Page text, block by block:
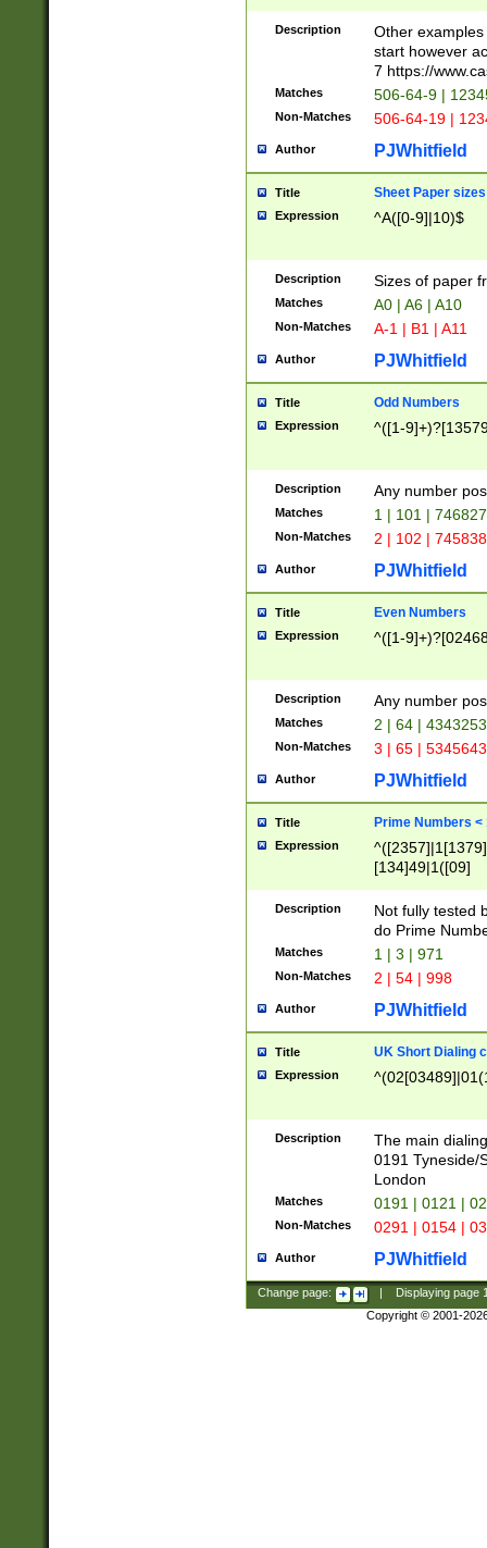
Description
Other
start however
7 https://
Matches 506-64-9 |
Non-Matches 506-64-19 |
Author PJWhitfield
Title Sheet Paper sizes
Expression ^A([0-9]|10)$
Description Sizes of paper
Matches A0 | A6 | A10
Non-Matches A-1 | B1 | A11
Author PJWhitfield
Title Odd Numbers
Expression ^([1-
Description Any number
Matches 1 | 101 |
Non-Matches 2 | 102 |
Author PJWhitfield
Title Even Numbers
Expression ^([1-
Description Any number
Matches 2 | 64 |
Non-Matches 3 | 65 |
Author PJWhitfield
Title Prime Numbers <
Expression
[134]49|1([09]
Description
Not fully tested
do Prime
Matches 1 | 3 | 971
Non-Matches 2 | 54 | 998
Author PJWhitfield
Title UK Short Dialing
Expression
Description
The main
0191 Tyneside/
London
Matches 0191 | 0121 |
Non-Matches 0291 | 0154 |
Author PJWhitfield
Change page: Displaying page
Copyright © 2001-